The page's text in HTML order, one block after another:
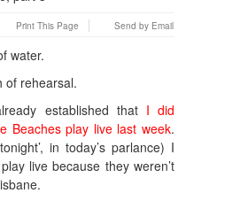
Print This Page Send by Email
water.
of rehearsal.
established that I did
Beaches play live last week.
in today’s parlance) I
live because they weren’t